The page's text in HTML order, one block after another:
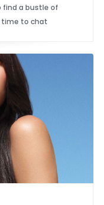
a bustle of
time to chat